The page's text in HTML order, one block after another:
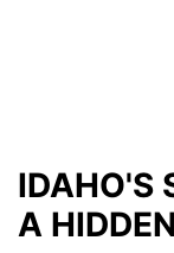
IDAHO'S
A